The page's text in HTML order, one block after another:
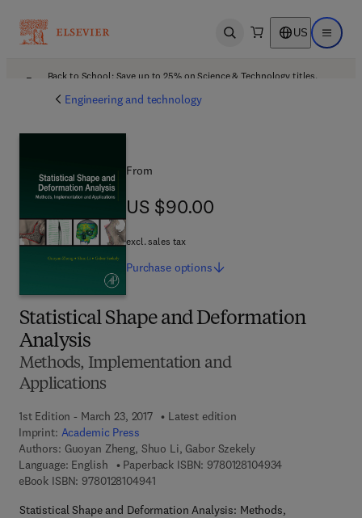
Open search US Open
Back to School: Save up to 25% on Science & Technology titles.
Engineering and technology
Statistical Shape and Deformation
Analysis
Methods, Implementation and
Applications
1st Edition - March 23, 2017
Latest edition
Imprint: Academic Press
Authors: Guoyan Zheng, Shuo Li, Gabor Szekely
Language: English
Paperback ISBN: 97801281049349 7 8 - 0 - 1 2 -
eBook ISBN: 97801281049419 7 8 - 0 - 1 2 - 8 1 0 4 9 4 - 1
Statistical Shape and Deformation Analysis: Methods,
From
US $90.00
US $90.00
excl. sales tax
Purchase options